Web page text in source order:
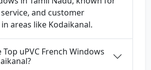
and customer
areas like Kodaikanal.
uPVC French Windows